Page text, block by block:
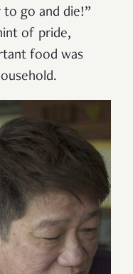
go and die!”
of pride,
food was